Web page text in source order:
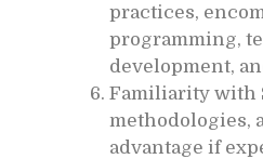
practices,
programming,
development,
Familiarity with
methodologies,
advantage if